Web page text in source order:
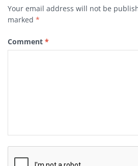
Your email address will not be
marked *
Comment *